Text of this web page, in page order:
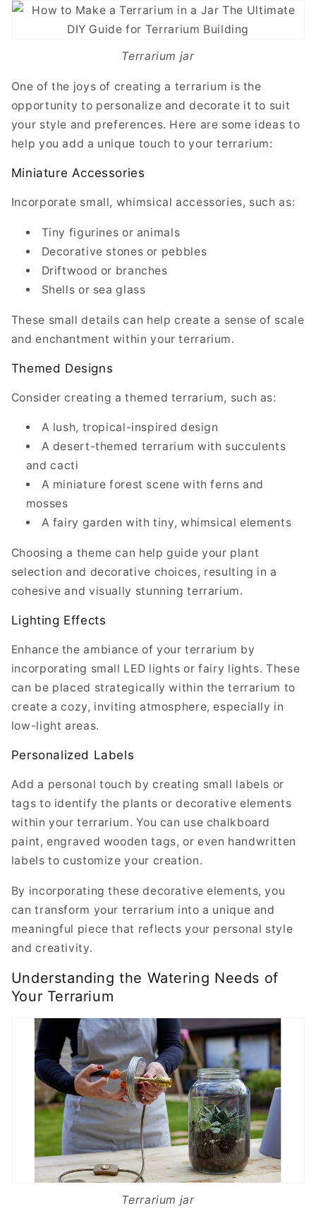
Terrarium jar
One of the joys of creating a terrarium is the
opportunity to personalize and decorate it to suit
your style and preferences. Here are some ideas to
help you add a unique touch to your terrarium:
Miniature Accessories
Incorporate small, whimsical accessories, such as:
Tiny figurines or animals
Decorative stones or pebbles
Driftwood or branches
Shells or sea glass
These small details can help create a sense of scale
and enchantment within your terrarium.
Themed Designs
Consider creating a themed terrarium, such as:
A lush, tropical-inspired design
A desert-themed terrarium with succulents
and cacti
A miniature forest scene with ferns and
mosses
A fairy garden with tiny, whimsical elements
Choosing a theme can help guide your plant
selection and decorative choices, resulting in a
cohesive and visually stunning terrarium.
Lighting Effects
Enhance the ambiance of your terrarium by
incorporating small LED lights or fairy lights. These
can be placed strategically within the terrarium to
create a cozy, inviting atmosphere, especially in
low-light areas.
Personalized Labels
Add a personal touch by creating small labels or
tags to identify the plants or decorative elements
within your terrarium. You can use chalkboard
paint, engraved wooden tags, or even handwritten
labels to customize your creation.
By incorporating these decorative elements, you
can transform your terrarium into a unique and
meaningful piece that reflects your personal style
and creativity.
Understanding the Watering Needs of
Your Terrarium
Terrarium jar